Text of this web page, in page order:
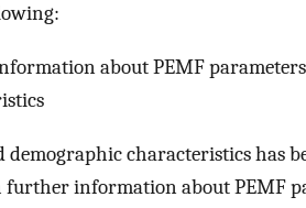
about PEMF
demographic characteristics has
information about PEMF